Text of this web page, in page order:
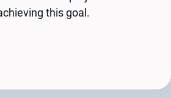
this goal.